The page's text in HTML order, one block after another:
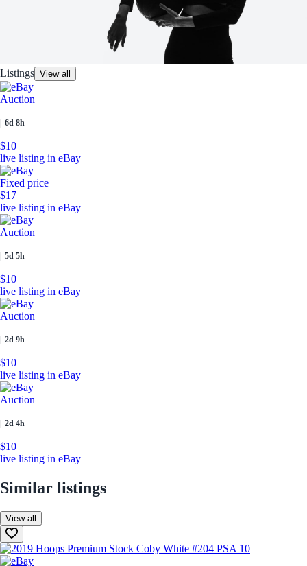
Listings View all
Auction
6d 8h
$10
live listing in eBay
Fixed price
$17
live listing in eBay
Auction
5d 5h
$10
live listing in eBay
Auction
2d 9h
$10
live listing in eBay
Auction
2d 4h
$10
live listing in eBay
Similar listings
View all